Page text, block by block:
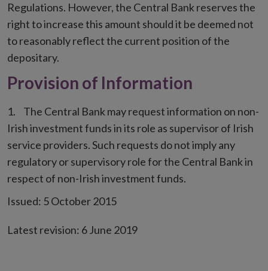
Regulations. However, the Central Bank reserves the
right to increase this amount should it be deemed not
to reasonably reflect the current position of the
depositary.
Provision of Information
The Central Bank may request information on non-
Irish investment funds in its role as supervisor of Irish
service providers. Such requests do not imply any
regulatory or supervisory role for the Central Bank in
respect of non-Irish investment funds.
Issued: 5 October 2015
Latest revision: 6 June 2019